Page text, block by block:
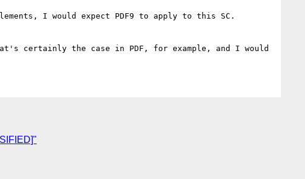
I would expect PDF9 to apply to this SC.
certainly the case in PDF, for example, and I would